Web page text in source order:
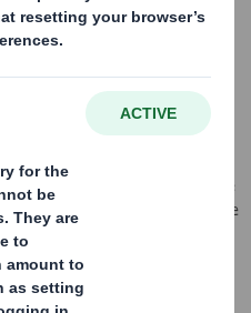
APPOINTMENT
manufacturer and office
following appointment to the
2009